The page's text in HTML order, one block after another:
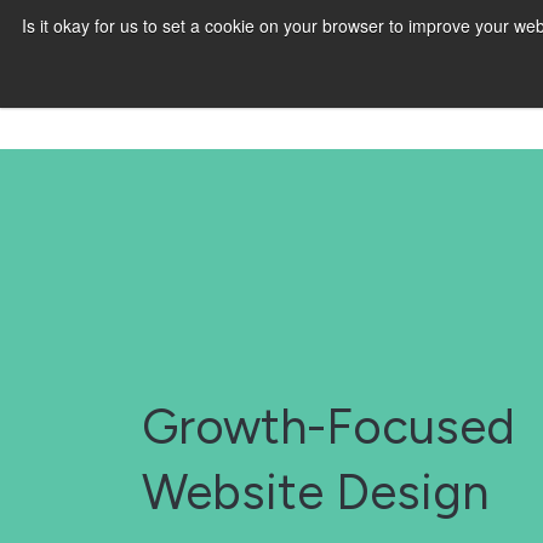
Is it okay for us to set a cookie on your browser to improve your
Growth-Focused
Website Design